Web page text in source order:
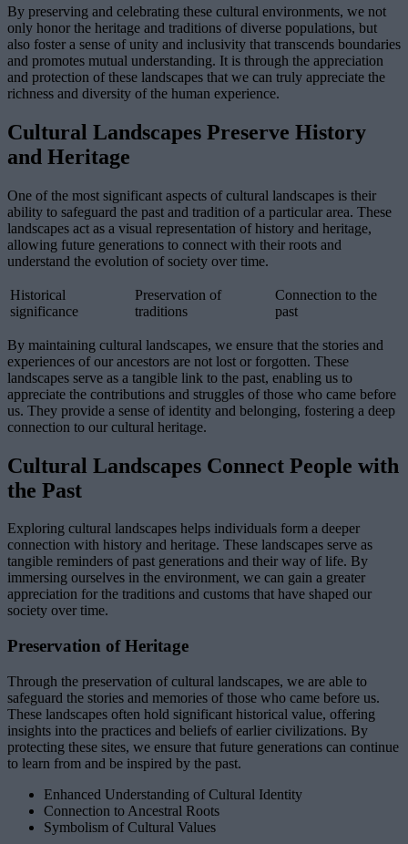
By preserving and celebrating these cultural environments, we not
only honor the heritage and traditions of diverse populations, but
also foster a sense of unity and inclusivity that transcends boundaries
and promotes mutual understanding. It is through the appreciation
and protection of these landscapes that we can truly appreciate the
richness and diversity of the human experience.
Cultural Landscapes Preserve History
and Heritage
One of the most significant aspects of cultural landscapes is their
ability to safeguard the past and tradition of a particular area. These
landscapes act as a visual representation of history and heritage,
allowing future generations to connect with their roots and
understand the evolution of society over time.
Historical
significance
Preservation of
traditions
Connection to the
past
By maintaining cultural landscapes, we ensure that the stories and
experiences of our ancestors are not lost or forgotten. These
landscapes serve as a tangible link to the past, enabling us to
appreciate the contributions and struggles of those who came before
us. They provide a sense of identity and belonging, fostering a deep
connection to our cultural heritage.
Cultural Landscapes Connect People with
the Past
Exploring cultural landscapes helps individuals form a deeper
connection with history and heritage. These landscapes serve as
tangible reminders of past generations and their way of life. By
immersing ourselves in the environment, we can gain a greater
appreciation for the traditions and customs that have shaped our
society over time.
Preservation of Heritage
Through the preservation of cultural landscapes, we are able to
safeguard the stories and memories of those who came before us.
These landscapes often hold significant historical value, offering
insights into the practices and beliefs of earlier civilizations. By
protecting these sites, we ensure that future generations can continue
to learn from and be inspired by the past.
Enhanced Understanding of Cultural Identity
Connection to Ancestral Roots
Symbolism of Cultural Values